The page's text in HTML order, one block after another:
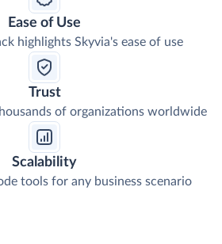
Ease of Use
highlights Skyvia's ease of use
Trust
of organizations worldwide
Scalability
tools for any business scenario